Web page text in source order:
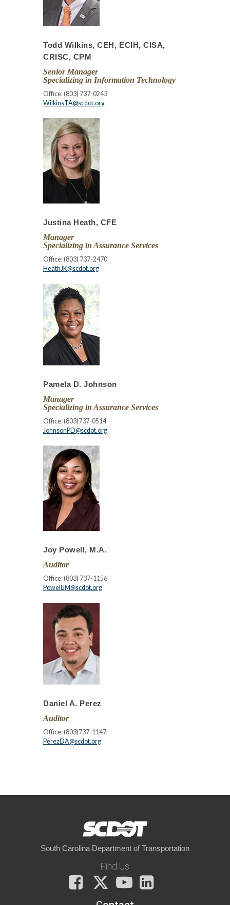
Todd Wilkins, CEH, ECIH, CISA,
CRISC, CPM
Senior Manager
Specializing in Information Technology
Office: (803) 737-0243
WilkinsTA@scdot.org
Justina Heath, CFE
Manager
Specializing in Assurance Services
Office: (803) 737-2470
HeathJK@scdot.org
Pamela D. Johnson
Manager
Specializing in Assurance Services
Office: (803)737-0514
JohnsonPD@scdot.org
Joy Powell, M.A.
Auditor
Office: (803) 737-1156
PowellJM@scdot.org
Daniel A. Perez
Auditor
Office: (803)737-1147
PerezDA@scdot.org
South Carolina Department of Transportation
Find Us
Facebook
X
You
Tube